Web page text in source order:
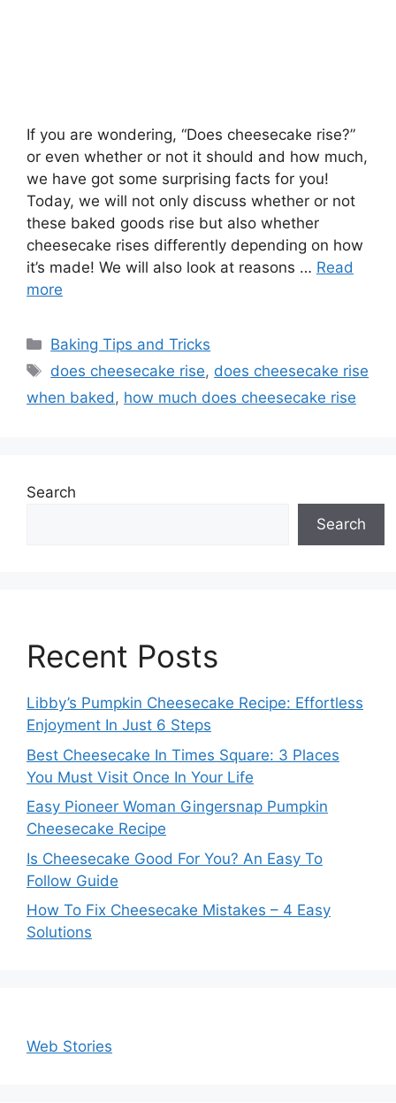
If you are wondering, “Does cheesecake rise?”
or even whether or not it should and how much,
we have got some surprising facts for you!
Today, we will not only discuss whether or not
these baked goods rise but also whether
cheesecake rises differently depending on how
it’s made! We will also look at reasons … Read
more
Categories
Baking Tips and Tricks
Tags
does cheesecake rise, does cheesecake rise
when baked, how much does cheesecake rise
Search
Search
Recent Posts
Libby’s Pumpkin Cheesecake Recipe: Effortless
Enjoyment In Just 6 Steps
Best Cheesecake In Times Square: 3 Places
You Must Visit Once In Your Life
Easy Pioneer Woman Gingersnap Pumpkin
Cheesecake Recipe
Is Cheesecake Good For You? An Easy To
Follow Guide
How To Fix Cheesecake Mistakes – 4 Easy
Solutions
Web Stories